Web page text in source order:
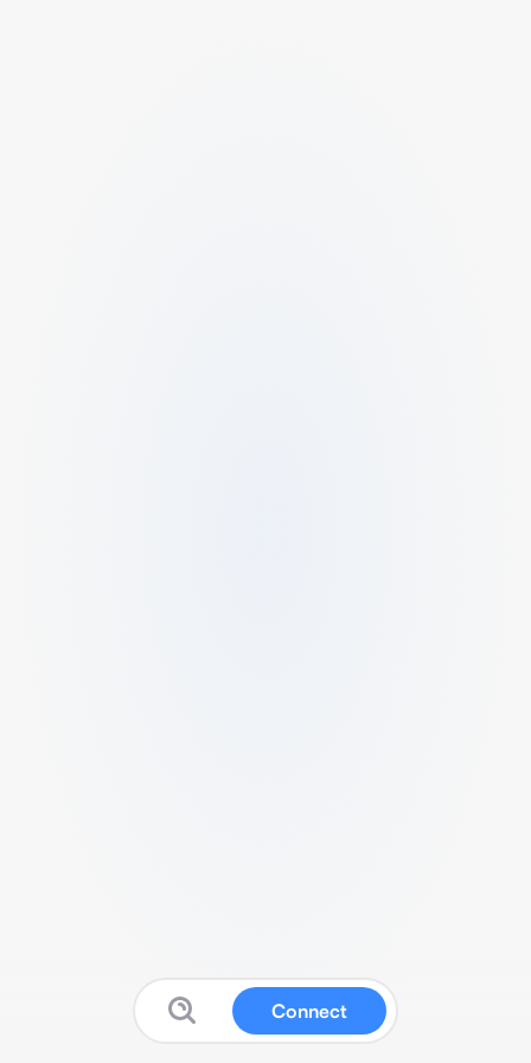
Connect